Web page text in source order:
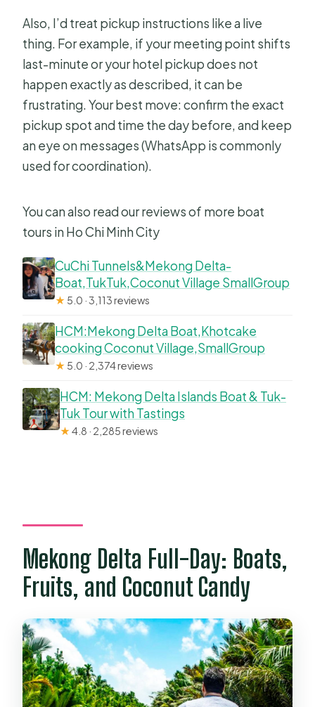
Also, I’d treat pickup instructions like a live
thing. For example, if your meeting point shifts
last-minute or your hotel pickup does not
happen exactly as described, it can be
frustrating. Your best move: confirm the exact
pickup spot and time the day before, and keep
an eye on messages (WhatsApp is commonly
used for coordination).
You can also read our reviews of more boat
tours in Ho Chi Minh City
CuChi Tunnels&Mekong Delta-
Boat,TukTuk,Coconut Village SmallGroup
★ 5.0 · 3,113 reviews
HCM:Mekong Delta Boat,Khotcake
cooking Coconut Village,SmallGroup
★ 5.0 · 2,374 reviews
HCM: Mekong Delta Islands Boat & Tuk-
Tuk Tour with Tastings
★4.8 · 2,285 reviews
Mekong Delta Full-Day: Boats,
Fruits, and Coconut Candy